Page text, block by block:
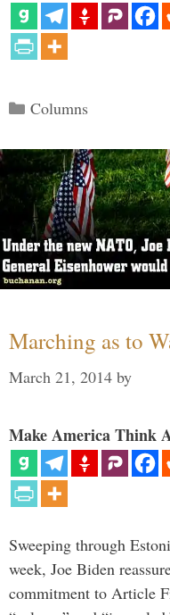
Categories
Columns
Marching as to
March 21, 2014 by
Make America Think
Sweeping through
week, Joe Biden
commitment to Article